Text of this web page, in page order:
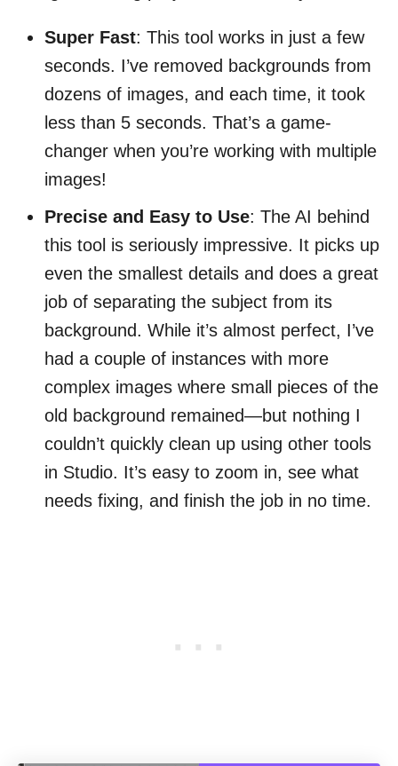
Super Fast: This tool works in just a few
seconds. I’ve removed backgrounds from
dozens of images, and each time, it took
less than 5 seconds. That’s a game-
changer when you’re working with multiple
images!
Precise and Easy to Use: The AI behind
this tool is seriously impressive. It picks up
even the smallest details and does a great
job of separating the subject from its
background. While it’s almost perfect, I’ve
had a couple of instances with more
complex images where small pieces of the
old background remained—but nothing I
couldn’t quickly clean up using other tools
in Studio. It’s easy to zoom in, see what
needs fixing, and finish the job in no time.